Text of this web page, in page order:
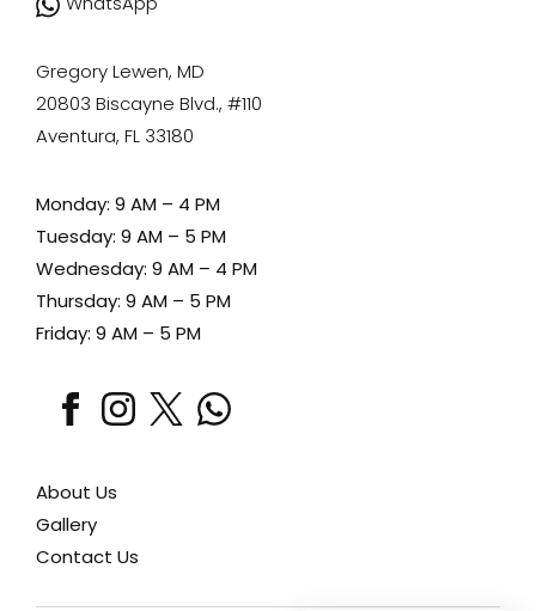
WhatsApp
Gregory Lewen, MD
20803 Biscayne Blvd., #110
Aventura, FL 33180
Monday: 9 AM – 4 PM
Tuesday: 9 AM – 5 PM
Wednesday: 9 AM – 4 PM
Thursday: 9 AM – 5 PM
Friday: 9 AM – 5 PM
About Us
Gallery
Contact Us